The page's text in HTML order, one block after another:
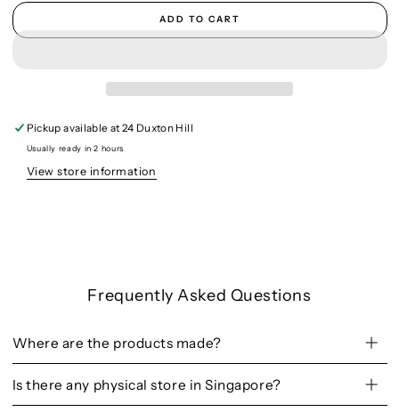
ADD TO CART
Pickup available at24 Duxton Hill
Usually ready in 2 hours
View store information
Frequently Asked Questions
Where are the products made?
Is there any physical store in Singapore?